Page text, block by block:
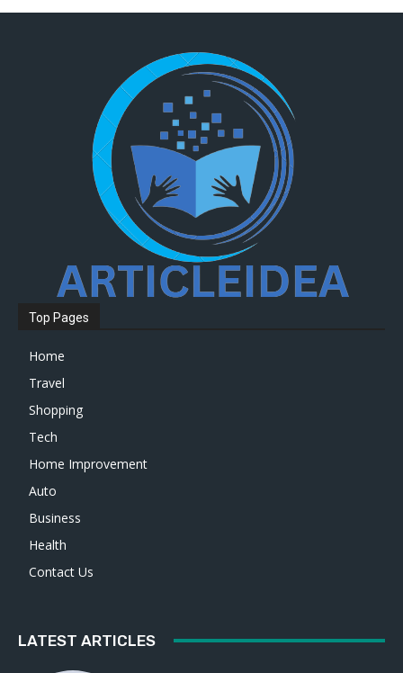
Top Pages
Home
Travel
Shopping
Tech
Home Improvement
Auto
Business
Health
Contact Us
LATEST ARTICLES